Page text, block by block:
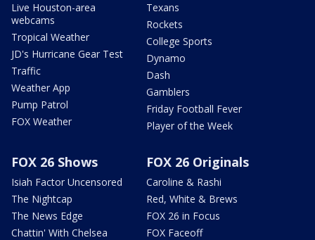
Live Houston-area
webcams
Tropical Weather
JD's Hurricane Gear Test
Traffic
Weather App
Pump Patrol
FOX Weather
Texans
Rockets
College Sports
Dynamo
Dash
Gamblers
Friday Football Fever
Player of the Week
FOX 26 Shows
Isiah Factor Uncensored
The Nightcap
The News Edge
Chattin' With Chelsea
FOX 26 Originals
Caroline & Rashi
Red, White & Brews
FOX 26 in Focus
FOX Faceoff